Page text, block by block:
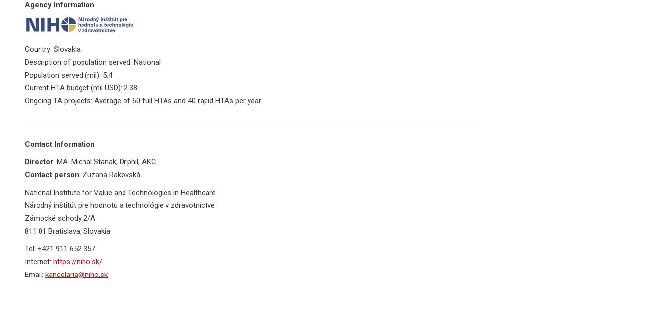
Agency Information
Country: Slovakia
Description of population served: National
Population served (mil): 5.4
Current HTA budget (mil USD): 2.38
Ongoing TA projects: Average of 60 full HTAs and 40 rapid HTAs per year
Contact Information
Director: MA. Michal Stanak, Dr.phil, AKC
Contact person: Zuzana Rakovská
National Institute for Value and Technologies in Healthcare
Národný inštitút pre hodnotu a technológie v zdravotníctve
Zámocké schody 2/A
811 01 Bratislava, Slovakia
Tel: +421 911 652 357
Internet: https://niho.sk/
Email: kancelaria@niho.sk